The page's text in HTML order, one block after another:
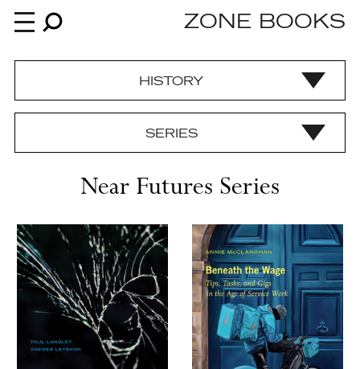
Books
News
About
An independent publisher since 1985
ZONE BOOKS
HISTORY
SERIES
Near Futures Series